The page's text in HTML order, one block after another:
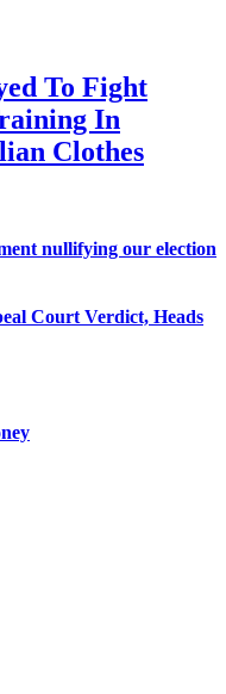
To Fight
In
Clothes
nullifying our election
Court Verdict, Heads